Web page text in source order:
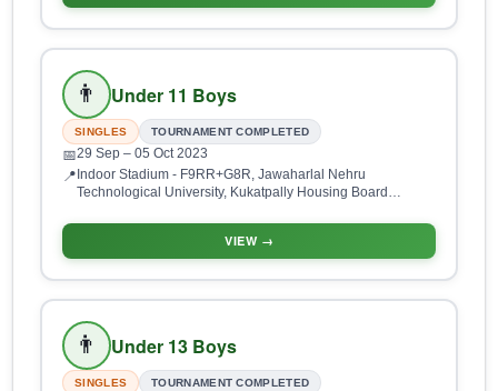
👨 Under 11 Boys
SINGLES TOURNAMENT COMPLETED
📅29 Sep – 05 Oct 2023
📍 Indoor Stadium - F9RR+G8R, Jawaharlal Nehru
Technological University, Kukatpally Housing Board
VIEW →
👨 Under 13 Boys
SINGLES TOURNAMENT COMPLETED